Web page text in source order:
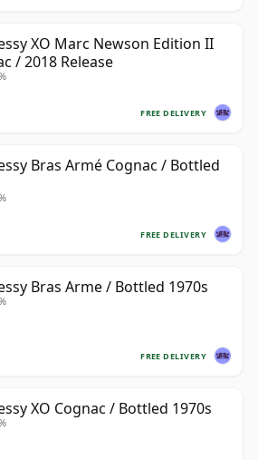
XO Marc Newson Edition II
/ 2018 Release
FREE DELIVERY
Bras Armé Cognac / Bottled
FREE DELIVERY
Bras Arme / Bottled 1970s
FREE DELIVERY
XO Cognac / Bottled 1970s